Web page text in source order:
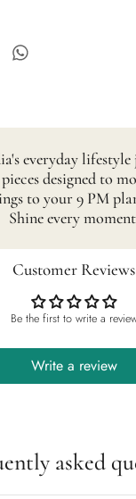
everyday
designed to
to your 9 PM
Shine every
Customer Reviews
Be the first to write a
Write a review
asked